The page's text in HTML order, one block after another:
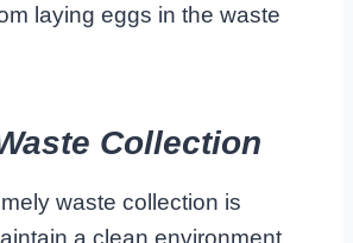
laying eggs in the waste
Collection
waste collection is
a clean environment